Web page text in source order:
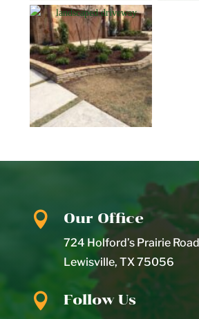
 Our Office
724 Holford’s Prairie Road
Lewisville, TX75056
 Follow Us